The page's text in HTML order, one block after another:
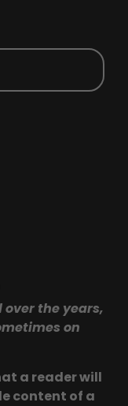
over the years,
on
a reader will
content of a